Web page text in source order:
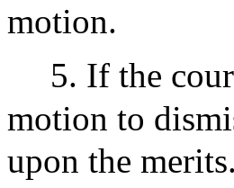
motion.
5. If the
motion to
upon the merits.